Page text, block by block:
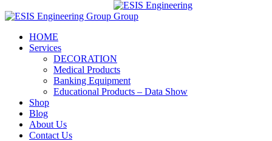
HOME
Services
DECORATION
Medical Products
Banking Equipment
Educational Products – Data Show
Shop
Blog
About Us
Contact Us